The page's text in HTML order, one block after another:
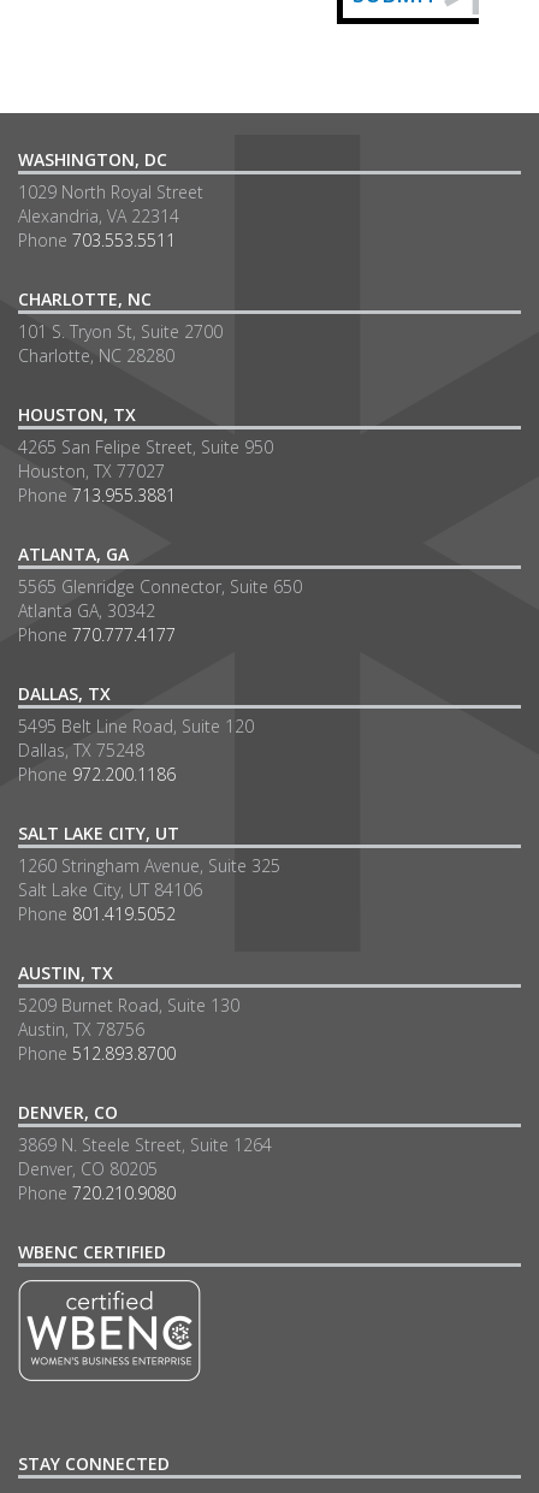
WASHINGTON, DC
1029 North Royal Street
Alexandria, VA 22314
Phone 703.553.5511
CHARLOTTE, NC
101 S. Tryon St, Suite 2700
Charlotte, NC 28280
HOUSTON, TX
4265 San Felipe Street, Suite 950
Houston, TX 77027
Phone 713.955.3881
ATLANTA, GA
5565 Glenridge Connector, Suite 650
Atlanta GA, 30342
Phone 770.777.4177
DALLAS, TX
5495 Belt Line Road, Suite 120
Dallas, TX 75248
Phone 972.200.1186
SALT LAKE CITY, UT
1260 Stringham Avenue, Suite 325
Salt Lake City, UT 84106
Phone 801.419.5052
AUSTIN, TX
5209 Burnet Road, Suite 130
Austin, TX 78756
Phone 512.893.8700
DENVER, CO
3869 N. Steele Street, Suite 1264
Denver, CO 80205
Phone 720.210.9080
WBENC CERTIFIED
STAY CONNECTED